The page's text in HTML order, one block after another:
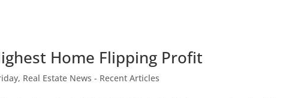
Home Flipping Profit
, Real Estate News - Recent Articles